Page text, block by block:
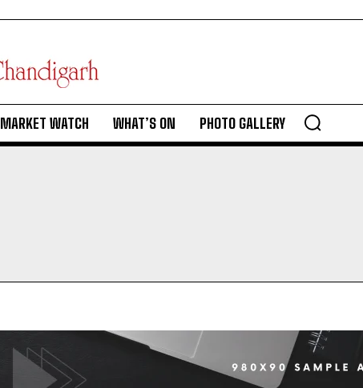
MARKET WATCH WHAT’S ON PHOTO GALLERY